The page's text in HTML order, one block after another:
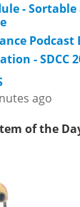
-
Podcast
- SDCC
ago
of the